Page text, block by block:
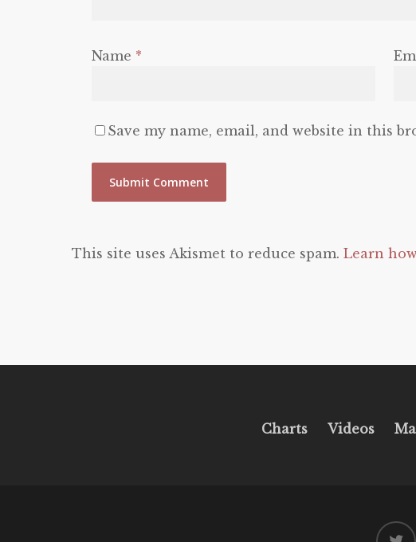
Name *
Save my name, email, and website in this
This site uses Akismet to reduce spam. Learn
Charts Videos
twitter